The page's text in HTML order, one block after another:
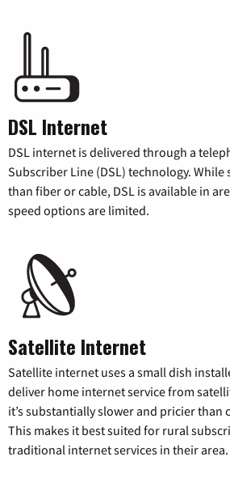
DSL Internet
DSL internet is delivered through a
Subscriber Line (DSL) technology.
than fiber or cable, DSL is available in
speed options are limited.
Satellite Internet
Satellite internet uses a small dish
deliver home internet service from
it’s substantially slower and pricier than
This makes it best suited for rural
traditional internet services in their area.